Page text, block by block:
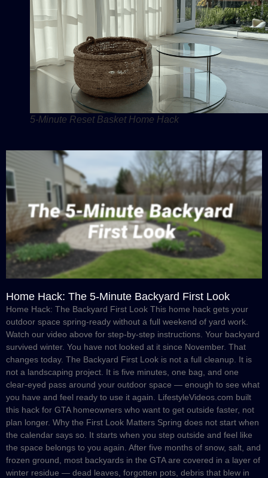
5-Minute Reset Basket Home Hack
Home Hack: The 5-Minute Backyard First Look
Home Hack: The Backyard First Look This home hack gets your
outdoor space spring-ready without a full weekend of yard work.
Watch our video above for step-by-step instructions. Your backyard
survived winter. You have not looked at it since November. That
changes today. The Backyard First Look is not a full cleanup. It is
not a landscaping project. It is five minutes, one bag, and one
clear-eyed pass around your outdoor space — enough to see what
you have and feel ready to use it again. LifestyleVideos.com built
this hack for GTA homeowners who want to get outside faster, not
plan longer. Why the First Look Matters Spring does not start when
the calendar says so. It starts when you step outside and feel like
the space belongs to you again. After five months of snow, salt, and
frozen ground, most backyards in the GTA are covered in a layer of
winter residue — dead leaves, forgotten pots, debris that blew in